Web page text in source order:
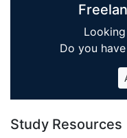
Do you
Study Resources